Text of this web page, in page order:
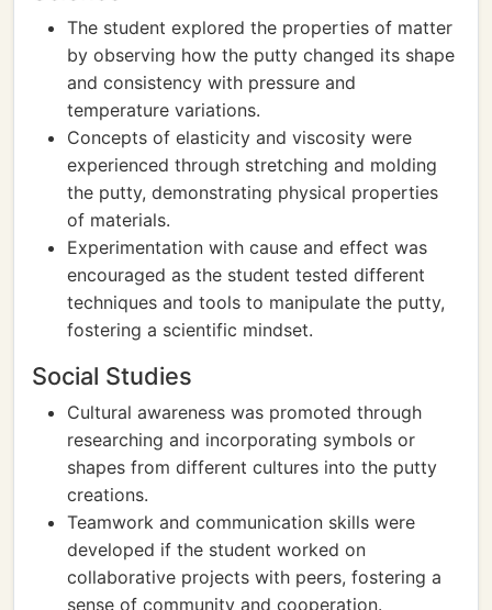
The student explored the properties of matter
by observing how the putty changed its shape
and consistency with pressure and
temperature variations.
Concepts of elasticity and viscosity were
experienced through stretching and molding
the putty, demonstrating physical properties
of materials.
Experimentation with cause and effect was
encouraged as the student tested different
techniques and tools to manipulate the putty,
fostering a scientific mindset.
Social Studies
Cultural awareness was promoted through
researching and incorporating symbols or
shapes from different cultures into the putty
creations.
Teamwork and communication skills were
developed if the student worked on
collaborative projects with peers, fostering a
sense of community and cooperation.